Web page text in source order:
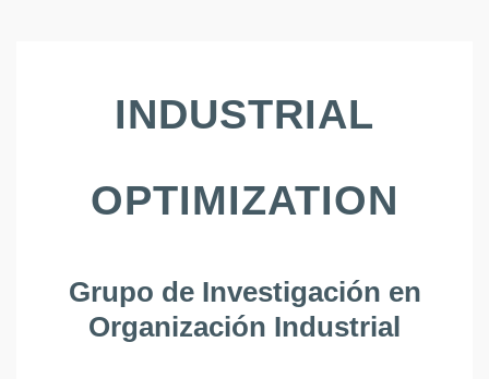
INDUSTRIAL
OPTIMIZATION
Grupo de Investigación en
Organización Industrial